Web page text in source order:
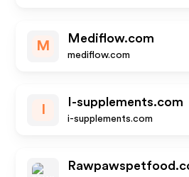
M
Mediflow.com
mediflow.com
I-supplements.com
i-supplements.com